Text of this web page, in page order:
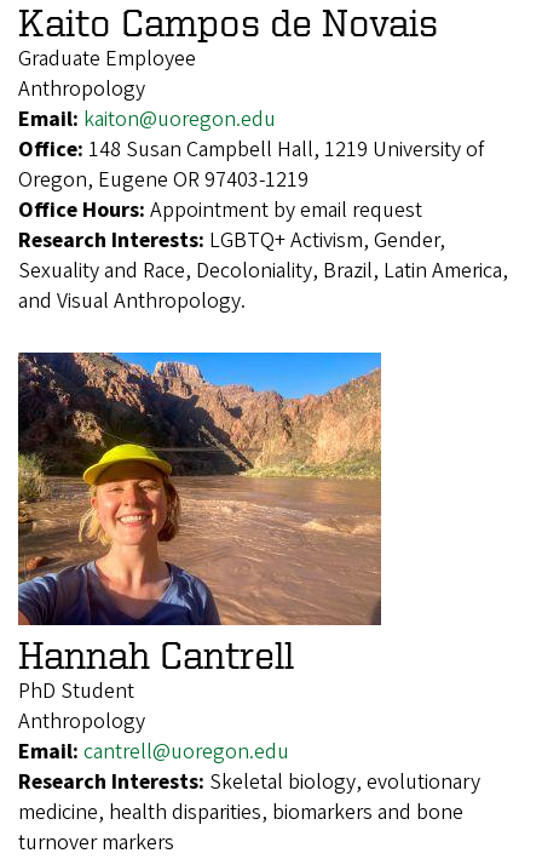
Kaito Campos de Novais
Graduate Employee
Anthropology
Email: kaiton@uoregon.edu
Office: 148 Susan Campbell Hall, 1219 University of
Oregon, Eugene OR 97403-1219
Office Hours: Appointment by email request
Research Interests: LGBTQ+ Activism, Gender,
Sexuality and Race, Decoloniality, Brazil, Latin America,
and Visual Anthropology.
Hannah Cantrell
PhD Student
Anthropology
Email: cantrell@uoregon.edu
Research Interests: Skeletal biology, evolutionary
medicine, health disparities, biomarkers and bone
turnover markers